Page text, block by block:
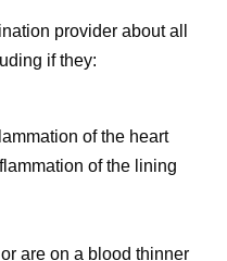
provider about all
if they:
of the heart
of the lining
are on a blood thinner